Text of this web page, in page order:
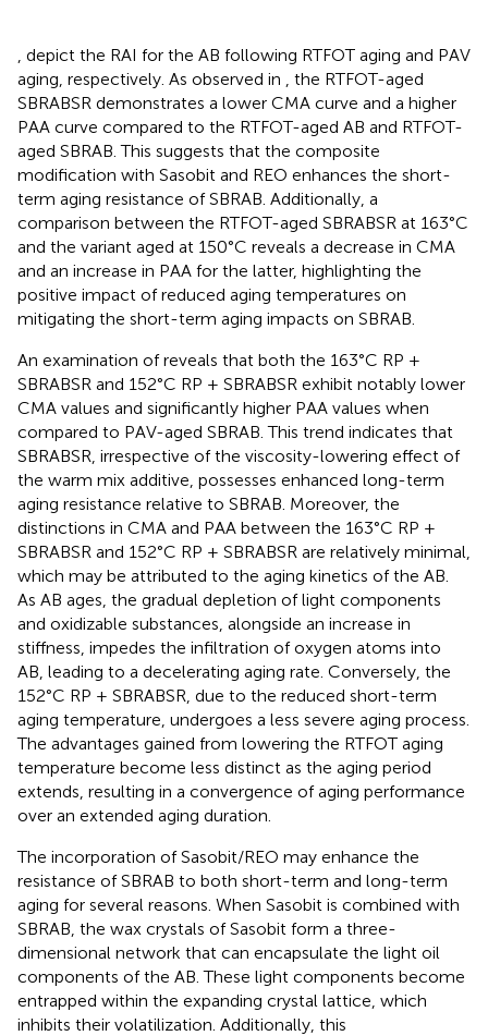
depict the RAI for the AB following RTFOT aging and PAV
aging, respectively. As observed in
, the RTFOT-aged
SBRABSR demonstrates a lower CMA curve and a higher
PAA curve compared to the RTFOT-aged AB and RTFOT-
aged SBRAB. This suggests that the composite
modification with Sasobit and REO enhances the short-
term aging resistance of SBRAB. Additionally, a
comparison between the RTFOT-aged SBRABSR at 163°C
and the variant aged at 150°C reveals a decrease in CMA
and an increase in PAA for the latter, highlighting the
positive impact of reduced aging temperatures on
mitigating the short-term aging impacts on SBRAB.
An examination ofreveals that both the 163°C RP +
SBRABSR and 152°C RP + SBRABSR exhibit notably lower
CMA values and significantly higher PAA values when
compared to PAV-aged SBRAB. This trend indicates that
SBRABSR, irrespective of the viscosity-lowering effect of
the warm mix additive, possesses enhanced long-term
aging resistance relative to SBRAB. Moreover, the
distinctions in CMA and PAA between the 163°C RP +
SBRABSR and 152°C RP + SBRABSR are relatively minimal,
which may be attributed to the aging kinetics of the AB.
As AB ages, the gradual depletion of light components
and oxidizable substances, alongside an increase in
stiffness, impedes the infiltration of oxygen atoms into
AB, leading to a decelerating aging rate. Conversely, the
152°C RP + SBRABSR, due to the reduced short-term
aging temperature, undergoes a less severe aging process.
The advantages gained from lowering the RTFOT aging
temperature become less distinct as the aging period
extends, resulting in a convergence of aging performance
over an extended aging duration.
The incorporation of Sasobit/REO may enhance the
resistance of SBRAB to both short-term and long-term
aging for several reasons. When Sasobit is combined with
SBRAB, the wax crystals of Sasobit form a three-
dimensional network that can encapsulate the light oil
components of the AB. These light components become
entrapped within the expanding crystal lattice, which
inhibits their volatilization. Additionally, this